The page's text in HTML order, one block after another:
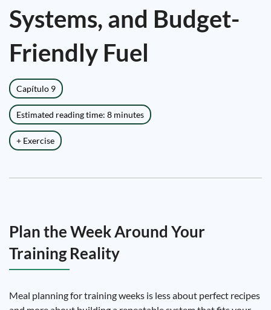
Systems, and Budget-
Friendly Fuel
Capítulo 9
Estimated reading time: 8 minutes
+ Exercise
Plan the Week Around Your
Training Reality
Meal planning for training weeks is less about perfect recipes